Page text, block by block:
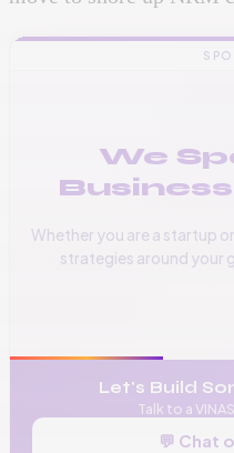
We
Whether you are a startup
strategies around your
📞 +256
Let's Build
Talk to a
💬 Chat